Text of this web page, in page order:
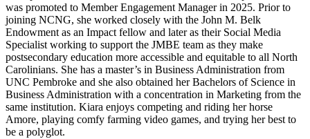
was promoted to Member Engagement Manager in 2025. Prior to
joining NCNG, she worked closely with the John M. Belk
Endowment as an Impact fellow and later as their Social Media
Specialist working to support the JMBE team as they make
postsecondary education more accessible and equitable to all North
Carolinians. She has a master’s in Business Administration from
UNC Pembroke and she also obtained her Bachelors of Science in
Business Administration with a concentration in Marketing from the
same institution. Kiara enjoys competing and riding her horse
Amore, playing comfy farming video games, and trying her best to
be a polyglot.